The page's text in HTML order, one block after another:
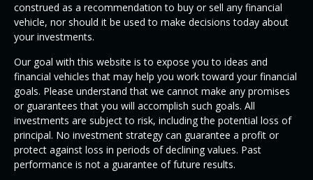
construed as a recommendation to buy or sell any financial
vehicle, nor should it be used to make decisions today about
your investments.
Our goal with this website is to expose you to ideas and
financial vehicles that may help you work toward your financial
goals. Please understand that we cannot make any promises
or guarantees that you will accomplish such goals. All
investments are subject to risk, including the potential loss of
principal. No investment strategy can guarantee a profit or
protect against loss in periods of declining values. Past
performance is not a guarantee of future results.